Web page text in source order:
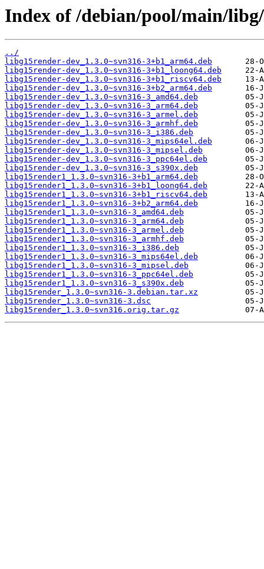
Index of /debian/pool/main/
../
libg15render-dev_1.3.0~svn316-3+b1_arm64.deb
libg15render-dev_1.3.0~svn316-3+b1_loong64.deb
libg15render-dev_1.3.0~svn316-3+b1_riscv64.deb
libg15render-dev_1.3.0~svn316-3+b2_arm64.deb
libg15render-dev_1.3.0~svn316-3_amd64.deb
libg15render-dev_1.3.0~svn316-3_arm64.deb
libg15render-dev_1.3.0~svn316-3_armel.deb
libg15render-dev_1.3.0~svn316-3_armhf.deb
libg15render-dev_1.3.0~svn316-3_i386.deb
libg15render-dev_1.3.0~svn316-3_mips64el.deb
libg15render-dev_1.3.0~svn316-3_mipsel.deb
libg15render-dev_1.3.0~svn316-3_ppc64el.deb
libg15render-dev_1.3.0~svn316-3_s390x.deb
libg15render1_1.3.0~svn316-3+b1_arm64.deb
libg15render1_1.3.0~svn316-3+b1_loong64.deb
libg15render1_1.3.0~svn316-3+b1_riscv64.deb
libg15render1_1.3.0~svn316-3+b2_arm64.deb
libg15render1_1.3.0~svn316-3_amd64.deb
libg15render1_1.3.0~svn316-3_arm64.deb
libg15render1_1.3.0~svn316-3_armel.deb
libg15render1_1.3.0~svn316-3_armhf.deb
libg15render1_1.3.0~svn316-3_i386.deb
libg15render1_1.3.0~svn316-3_mips64el.deb
libg15render1_1.3.0~svn316-3_mipsel.deb
libg15render1_1.3.0~svn316-3_ppc64el.deb
libg15render1_1.3.0~svn316-3_s390x.deb
libg15render_1.3.0~svn316-3.debian.tar.xz
libg15render_1.3.0~svn316-3.dsc
libg15render_1.3.0~svn316.orig.tar.gz